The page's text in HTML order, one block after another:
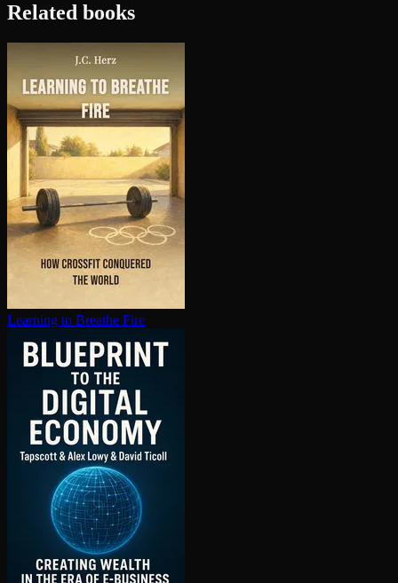
Related books
Learning to Breathe Fire